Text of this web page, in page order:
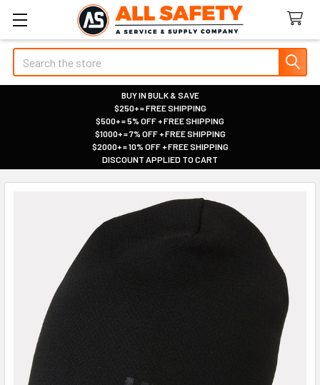
Search
BUY IN BULK & SAVE
|
$250+ = FREE SHIPPING
|
$500+ = 5% OFF + FREE SHIPPING
|
$1000+ = 7% OFF + FREE SHIPPING
|
$2000+ = 10% OFF + FREE SHIPPING
|
DISCOUNT APPLIED TO CART